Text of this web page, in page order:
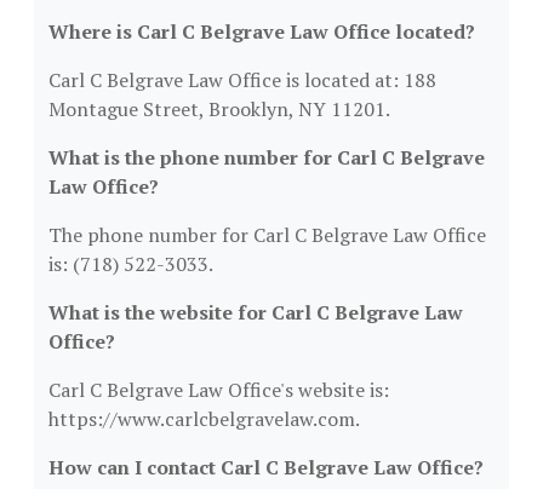
Where is Carl C Belgrave Law Office located?
Carl C Belgrave Law Office is located at: 188
Montague Street, Brooklyn, NY 11201.
What is the phone number for Carl C Belgrave
Law Office?
The phone number for Carl C Belgrave Law Office
is: (718) 522-3033.
What is the website for Carl C Belgrave Law
Office?
Carl C Belgrave Law Office's website is:
https://www.carlcbelgravelaw.com.
How can I contact Carl C Belgrave Law Office?